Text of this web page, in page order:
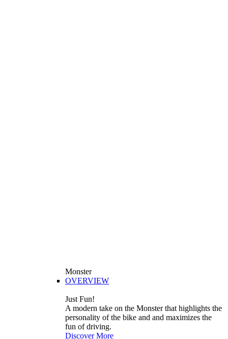
Monster
OVERVIEW
Just Fun!
A modern take on the Monster that highlights the
personality of the bike and and maximizes the
fun of driving.
Discover More